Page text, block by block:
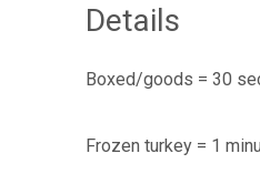
Details
Boxed/goods = 30
Frozen turkey = 1